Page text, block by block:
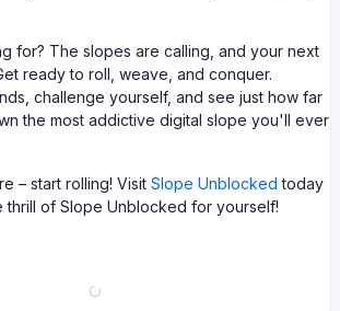
for? The slopes are calling, and your next
ready to roll, weave, and conquer.
challenge yourself, and see just how far
the most addictive digital slope you'll ever
– start rolling! Visit Slope Unblocked today
thrill of Slope Unblocked for yourself!